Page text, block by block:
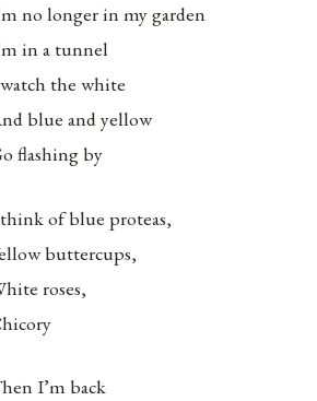
no longer in my garden
in a tunnel
the white
blue and yellow
flashing by
of blue proteas,
buttercups,
roses,
I’m back